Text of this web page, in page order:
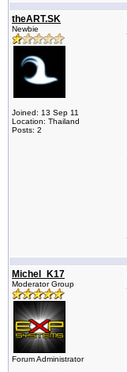
theART.SK
Newbie
Joined: 13 Sep 11
Location: Thailand
Posts: 2
Michel_K17
Moderator Group
Forum Administrator